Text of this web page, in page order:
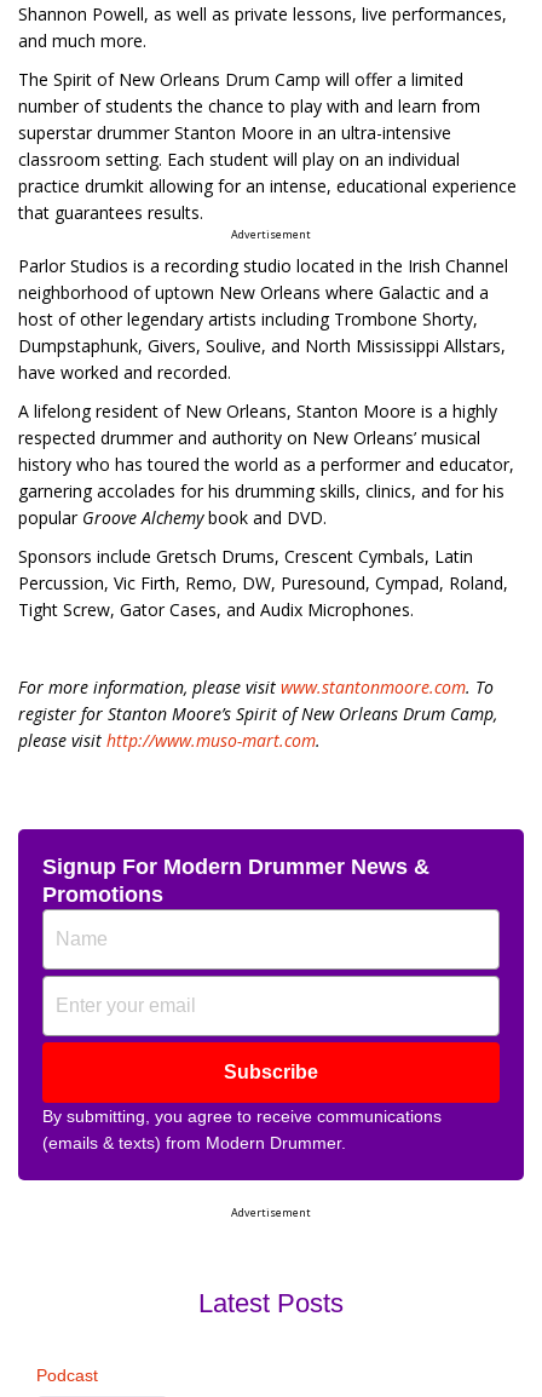
Shannon Powell, as well as private lessons, live performances,
and much more.
The Spirit of New Orleans Drum Camp will offer a limited
number of students the chance to play with and learn from
superstar drummer Stanton Moore in an ultra-intensive
classroom setting. Each student will play on an individual
practice drumkit allowing for an intense, educational experience
that guarantees results.
Advertisement
Parlor Studios is a recording studio located in the Irish Channel
neighborhood of uptown New Orleans where Galactic and a
host of other legendary artists including Trombone Shorty,
Dumpstaphunk, Givers, Soulive, and North Mississippi Allstars,
have worked and recorded.
A lifelong resident of New Orleans, Stanton Moore is a highly
respected drummer and authority on New Orleans’ musical
history who has toured the world as a performer and educator,
garnering accolades for his drumming skills, clinics, and for his
popular Groove Alchemybook and DVD.
Sponsors include Gretsch Drums, Crescent Cymbals, Latin
Percussion, Vic Firth, Remo, DW, Puresound, Cympad, Roland,
Tight Screw, Gator Cases, and Audix Microphones.
For more information, please visit www.stantonmoore.com. To
register for Stanton Moore’s Spirit of New Orleans Drum Camp,
please visit http://www.muso-mart.com.
Signup For Modern Drummer News &
Promotions
Subscribe
By submitting, you agree to receive communications
(emails & texts) from Modern Drummer.
Advertisement
Latest Posts
Podcast